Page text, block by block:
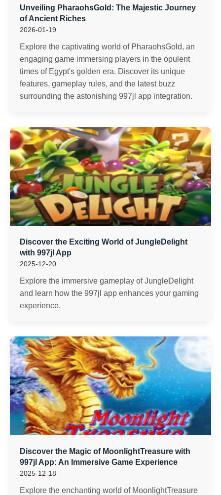
Unveiling PharaohsGold: The Majestic Journey
of Ancient Riches
2026-01-19
Explore the captivating world of PharaohsGold, an
engaging game immersing players in the opulent
times of Egypt's golden era. Discover its unique
features, gameplay rules, and the latest buzz
surrounding the astonishing 997jl app integration.
Discover the Exciting World of JungleDelight
with 997jl App
2025-12-20
Explore the immersive gameplay of JungleDelight
and learn how the 997jl app enhances your gaming
experience.
Discover the Magic of MoonlightTreasure with
997jl App: An Immersive Game Experience
2025-12-18
Explore the enchanting world of MoonlightTreasure